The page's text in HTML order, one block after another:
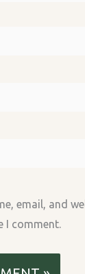
email, and
I comment.